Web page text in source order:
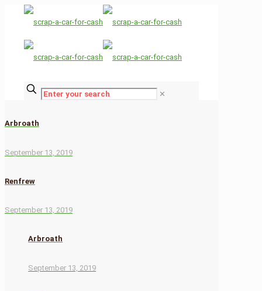
✕
Arbroath
September 13, 2019
Renfrew
September 13, 2019
Arbroath
September 13, 2019